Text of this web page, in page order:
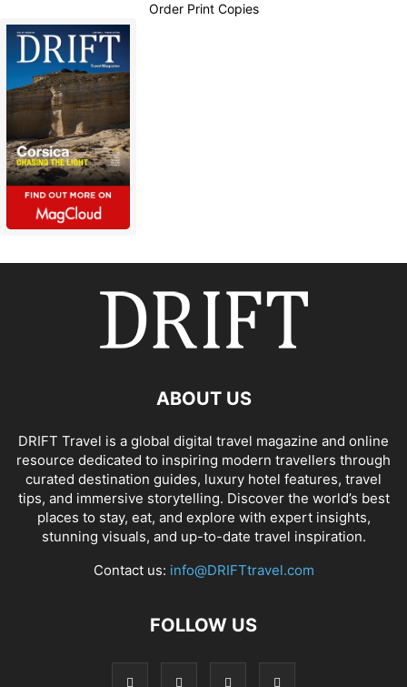
Order Print Copies
ABOUT US
DRIFT Travel is a global digital travel magazine and online
resource dedicated to inspiring modern travellers through
curated destination guides, luxury hotel features, travel
tips, and immersive storytelling. Discover the world’s best
places to stay, eat, and explore with expert insights,
stunning visuals, and up-to-date travel inspiration.
Contact us: info@DRIFTtravel.com
FOLLOW US